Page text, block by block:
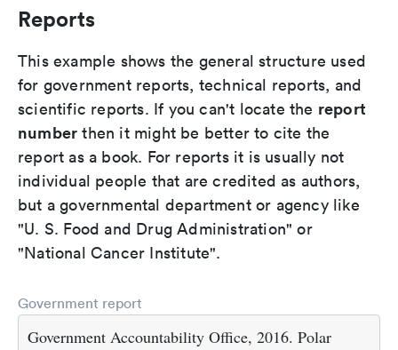
Reports
This example shows the general structure used
for government reports, technical reports, and
scientific reports. If you can't locate the report
number then it might be better to cite the
report as a book. For reports it is usually not
individual people that are credited as authors,
but a governmental department or agency like
"U. S. Food and Drug Administration" or
"National Cancer Institute".
Government report
Government Accountability Office, 2016. Polar